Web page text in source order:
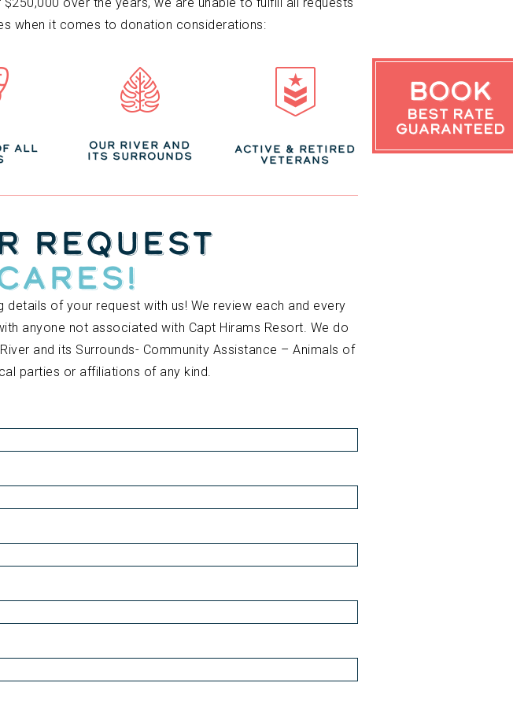
Book
Best Rate
Guaranteed
when it comes to donation considerations:
ALL OUR RIVER AND
ITS SURROUNDS ACTIVE & RETIRED
VETERANS
REQUEST
of your request with us! We review each and every
anyone not associated with Capt Hirams Resort. We do
and its Surrounds- Community Assistance – Animals of
parties or affiliations of any kind.